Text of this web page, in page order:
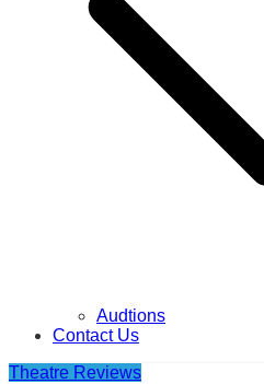
Audtions
Contact Us
Theatre Reviews